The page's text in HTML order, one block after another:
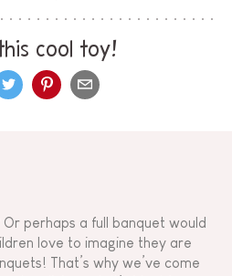
cool toy!
perhaps a full banquet would
love to imagine they are
That’s why we’ve come